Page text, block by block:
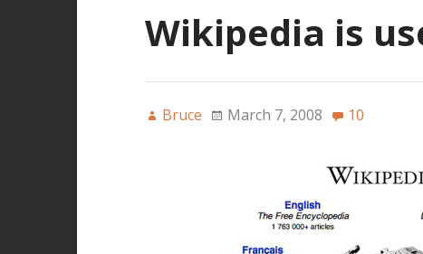
Wikipedia is
Bruce March 7, 2008 10